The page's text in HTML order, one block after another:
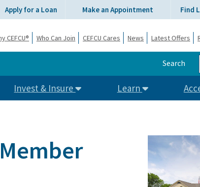
Apply for a Loan Make an Appointment Find
CEFCU® Who Can Join CEFCU Cares News Latest Offers
Search
Invest & Insure Learn